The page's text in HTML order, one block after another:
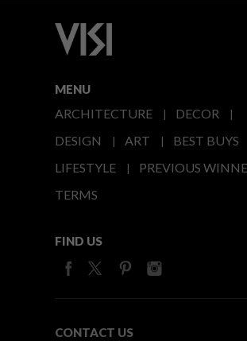
MENU
ARCHITECTURE
DECOR
DESIGN
ART
BEST BUYS
LIFESTYLE
PREVIOUS
TERMS
FIND US
CONTACT US